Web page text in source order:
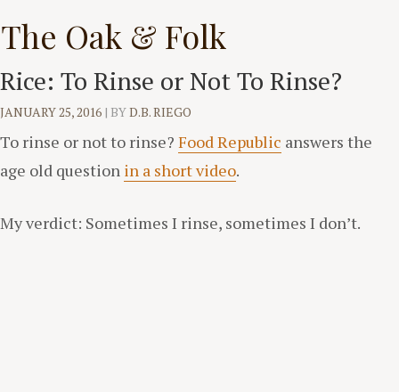
to
content
The Oak & Folk
Rice: To Rinse or Not To Rinse?
JANUARY 25, 2016 | BYD.B. RIEGO
To rinse or not to rinse? Food Republic answers the
age old question in a short video.
My verdict: Sometimes I rinse, sometimes I don’t.